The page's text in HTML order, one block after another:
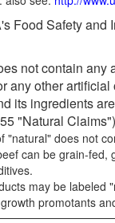
Food Safety
not contain
any other
its ingredients
"Natural
"natural" does not
can be grain-fed,
may be labeled
promotants